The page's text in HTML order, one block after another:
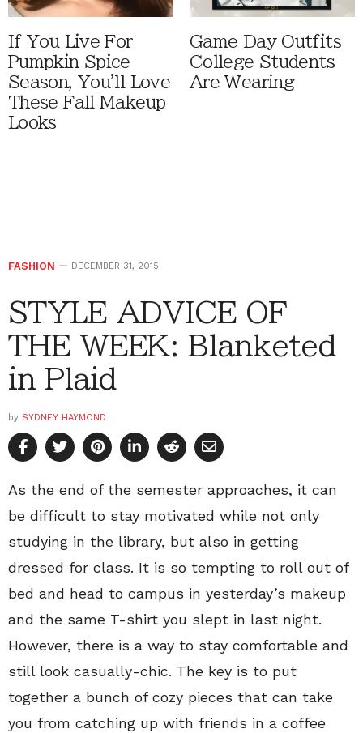
If You Live For
Pumpkin Spice
Season, You'll Love
These Fall Makeup
Looks
Game Day Outfits
College Students
Are Wearing
FASHION DECEMBER 31, 2015
STYLE ADVICE OF
THE WEEK: Blanketed
in Plaid
by SYDNEY HAYMOND
As the end of the semester approaches, it can
be difficult to stay motivated while not only
studying in the library, but also in getting
dressed for class. It is so tempting to roll out of
bed and head to campus in yesterday’s makeup
and the same T-shirt you slept in last night.
However, there is a way to stay comfortable and
still look casually-chic. The key is to put
together a bunch of cozy pieces that can take
you from catching up with friends in a coffee